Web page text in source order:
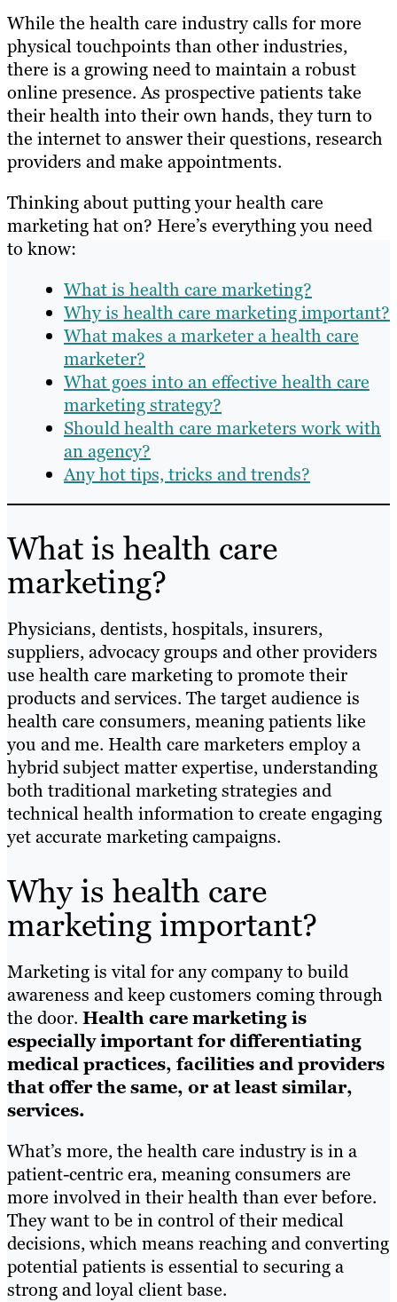
While the health care industry calls for more
physical touchpoints than other industries,
there is a growing need to maintain a robust
online presence. As prospective patients take
their health into their own hands, they turn to
the internet to answer their questions, research
providers and make appointments.
Thinking about putting your health care
marketing hat on? Here’s everything you need
to know:
What is health care marketing?
Why is health care marketing important?
What makes a marketer a health care
marketer?
What goes into an effective health care
marketing strategy?
Should health care marketers work with
an agency?
Any hot tips, tricks and trends?
What is health care
marketing?
Physicians, dentists, hospitals, insurers,
suppliers, advocacy groups and other providers
use health care marketing to promote their
products and services. The target audience is
health care consumers, meaning patients like
you and me. Health care marketers employ a
hybrid subject matter expertise, understanding
both traditional marketing strategies and
technical health information to create engaging
yet accurate marketing campaigns.
Why is health care
marketing important?
Marketing is vital for any company to build
awareness and keep customers coming through
the door. Health care marketing is
especially important for differentiating
medical practices, facilities and providers
that offer the same, or at least similar,
services.
What’s more, the health care industry is in a
patient-centric era, meaning consumers are
more involved in their health than ever before.
They want to be in control of their medical
decisions, which means reaching and converting
potential patients is essential to securing a
strong and loyal client base.